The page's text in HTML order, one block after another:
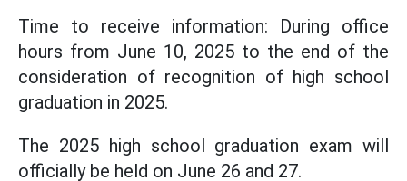
Time to receive information: During office
hours from June 10, 2025 to the end of the
consideration of recognition of high school
graduation in 2025.
The 2025 high school graduation exam will
officially be held on June 26 and 27.